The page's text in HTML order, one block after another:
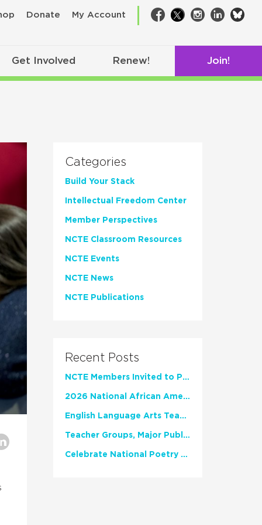
Donate My Account Facebook
TwitterInstagram
LinkedIn
Get Involved Renew! Join!
Categories
Build Your Stack
Intellectual Freedom Center
Member Perspectives
NCTE Classroom Resources
NCTE Events
NCTE News
NCTE Publications
Recent Posts
NCTE Members Invited to Participate in Study of Teacher Experience
2026 National African American Read-In Receives High Marks
English Language Arts Teachers Invite Feedback on Working Framework for Responsible AI Use in Classrooms and Schools
Teacher Groups, Major Publishers Urge Lawmakers to Protect Freedom to Read
Celebrate National Poetry Month with NCTE